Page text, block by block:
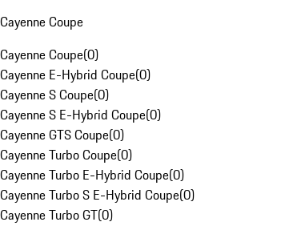
Cayenne Coupe
Cayenne Coupe(0)
Cayenne E-Hybrid Coupe(0)
Cayenne S Coupe(0)
Cayenne S E-Hybrid Coupe(0)
Cayenne GTS Coupe(0)
Cayenne Turbo Coupe(0)
Cayenne Turbo E-Hybrid Coupe(0)
Cayenne Turbo S E-Hybrid Coupe(0)
Cayenne Turbo GT(0)